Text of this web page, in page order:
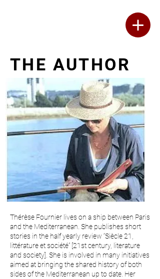
THE AUTHOR
Thérèse Fournier lives on a ship between Paris
and the Mediterranean. She publishes short
stories in the half yearly review “Siècle 21,
littérature et société” [21st century, literature
and society]. She is involved in many initiatives
aimed at bringing the shared history of both
sides of the Mediterranean up to date. Her